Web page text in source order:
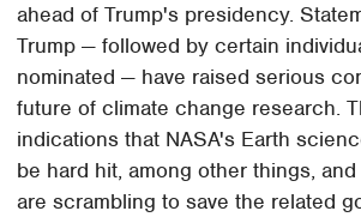
ahead of Trump's presidency.
Trump — followed by certain
nominated — have raised serious
future of climate change research.
indications that NASA's Earth
be hard hit, among other things,
are scrambling to save the related